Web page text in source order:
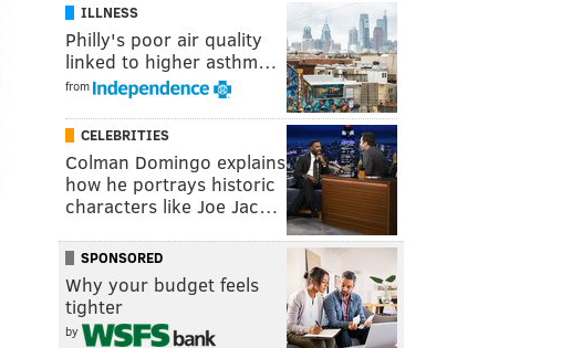
ILLNESS
Philly's poor air quality
linked to higher asthm…
from
CELEBRITIES
Colman Domingo explains
how he portrays historic
characters like Joe Jac…
SPONSORED
Why your budget feels
tighter
by